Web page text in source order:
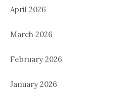
April 2026
March 2026
February 2026
January 2026